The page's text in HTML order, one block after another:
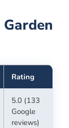
Garden
Rating
5.0 (133
Google
reviews)